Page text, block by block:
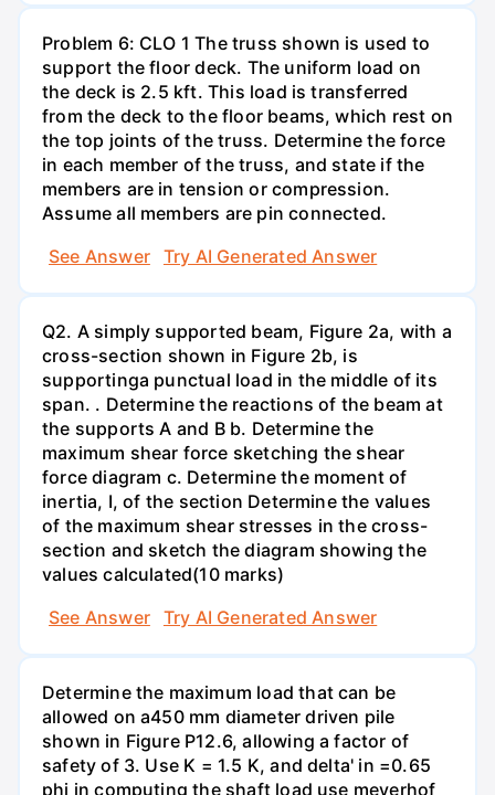
Problem 6: CLO 1 The truss shown is used to
support the floor deck. The uniform load on
the deck is 2.5 kft. This load is transferred
from the deck to the floor beams, which rest on
the top joints of the truss. Determine the force
in each member of the truss, and state if the
members are in tension or compression.
Assume all members are pin connected.
See Answer
Try AI Generated Answer
Q2. A simply supported beam, Figure 2a, with a
cross-section shown in Figure 2b, is
supportinga punctual load in the middle of its
span. . Determine the reactions of the beam at
the supports A and B b. Determine the
maximum shear force sketching the shear
force diagram c. Determine the moment of
inertia, I, of the section Determine the values
of the maximum shear stresses in the cross-
section and sketch the diagram showing the
values calculated(10 marks)
See Answer
Try AI Generated Answer
Determine the maximum load that can be
allowed on a450 mm diameter driven pile
shown in Figure P12.6, allowing a factor of
safety of 3. Use K = 1.5 K, and delta' in =0.65
phi in computing the shaft load use meyerhof